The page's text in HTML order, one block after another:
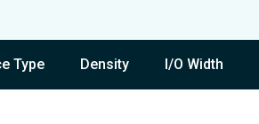
Type Density I/O Width